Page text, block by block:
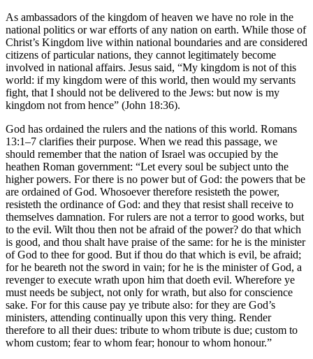
As ambassadors of the kingdom of heaven we have no role in the
national politics or war efforts of any nation on earth. While those of
Christ’s Kingdom live within national boundaries and are considered
citizens of particular nations, they cannot legitimately become
involved in national affairs. Jesus said, “My kingdom is not of this
world: if my kingdom were of this world, then would my servants
fight, that I should not be delivered to the Jews: but now is my
kingdom not from hence” (John 18:36).
God has ordained the rulers and the nations of this world. Romans
13:1–7 clarifies their purpose. When we read this passage, we
should remember that the nation of Israel was occupied by the
heathen Roman government: “Let every soul be subject unto the
higher powers. For there is no power but of God: the powers that be
are ordained of God. Whosoever therefore resisteth the power,
resisteth the ordinance of God: and they that resist shall receive to
themselves damnation. For rulers are not a terror to good works, but
to the evil. Wilt thou then not be afraid of the power? do that which
is good, and thou shalt have praise of the same: for he is the minister
of God to thee for good. But if thou do that which is evil, be afraid;
for he beareth not the sword in vain; for he is the minister of God, a
revenger to execute wrath upon him that doeth evil. Wherefore ye
must needs be subject, not only for wrath, but also for conscience
sake. For for this cause pay ye tribute also: for they are God’s
ministers, attending continually upon this very thing. Render
therefore to all their dues: tribute to whom tribute is due; custom to
whom custom; fear to whom fear; honour to whom honour.”